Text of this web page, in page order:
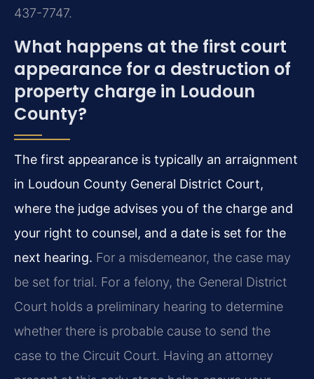
437-7747.
What happens at the first court
appearance for a destruction of
property charge in Loudoun
County?
The first appearance is typically an arraignment
in Loudoun County General District Court,
where the judge advises you of the charge and
your right to counsel, and a date is set for the
next hearing. For a misdemeanor, the case may
be set for trial. For a felony, the General District
Court holds a preliminary hearing to determine
whether there is probable cause to send the
case to the Circuit Court. Having an attorney